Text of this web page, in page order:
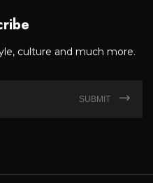
culture and much more.
SUBMIT